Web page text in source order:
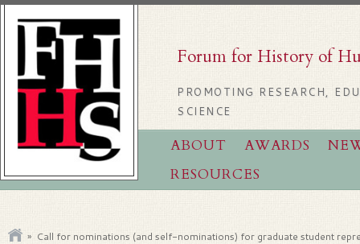
Forum for History of
PROMOTING RESEARCH,
SCIENCE
ABOUT AWARDS
RESOURCES
» Call for nominations (and self-nominations) for graduate student